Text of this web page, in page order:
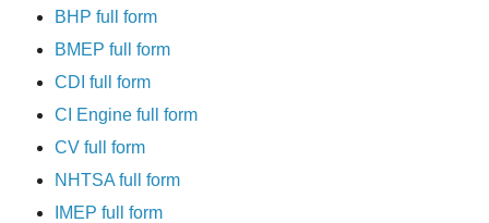
BHP full form
BMEP full form
CDI full form
CI Engine full form
CV full form
NHTSA full form
IMEP full form